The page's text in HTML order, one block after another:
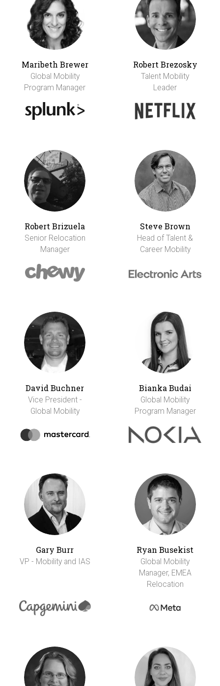
Maribeth Brewer
Global Mobility
Program Manager
Robert Brezosky
Talent Mobility
Leader
Robert Brizuela
Senior Relocation
Manager
Steve Brown
Head of Talent &
Career Mobility
David Buchner
Vice President -
Global Mobility
Bianka Budai
Global Mobility
Program Manager
Gary Burr
VP - Mobility and IAS
Ryan Busekist
Global Mobility
Manager, EMEA
Relocation